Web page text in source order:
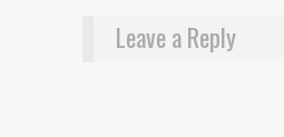
Leave a Reply